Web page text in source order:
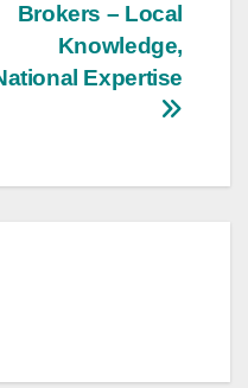
Brokers – Local
Knowledge,
Expertise